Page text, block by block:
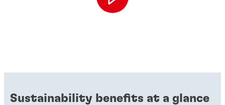
Sustainability benefits at a glance